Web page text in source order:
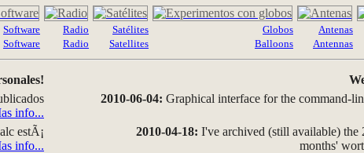
Software
Software
Radio
Radio
Satélites
Satellites
Globos
Balloons
Antenas
Antennas
info...
estÃ¡
info...
2010-06-04: Graphical interface for the command-
2010-04-18: I've archived (still available) the
months'